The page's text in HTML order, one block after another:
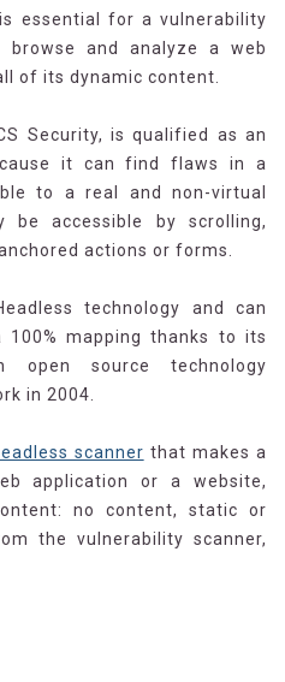
essential for a vulnerability
browse and analyze a web
of its dynamic content.
Security, is qualified as an
it can find flaws in a
to a real and non-virtual
be accessible by scrolling,
actions or forms.
technology and can
100% mapping thanks to its
open source technology
in 2004.
scanner that makes a
application or a website,
no content, static or
the vulnerability scanner,